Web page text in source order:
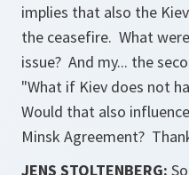
implies that also the
the ceasefire. What
issue? And my... the
"What if Kiev does not
Would that also
Minsk Agreement?
JENS STOLTENBERG: